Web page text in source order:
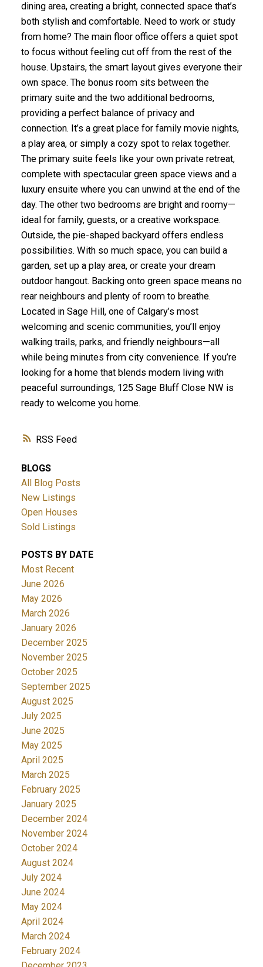
RSS
dining area, creating a bright, connected space that’s
both stylish and comfortable. Need to work or study
from home? The main floor office offers a quiet spot
to focus without feeling cut off from the rest of the
house. Upstairs, the smart layout gives everyone their
own space. The bonus room sits between the
primary suite and the two additional bedrooms,
providing a perfect balance of privacy and
connection. It’s a great place for family movie nights,
a play area, or simply a cozy spot to relax together.
The primary suite feels like your own private retreat,
complete with spectacular green space views and a
luxury ensuite where you can unwind at the end of the
day. The other two bedrooms are bright and roomy—
ideal for family, guests, or a creative workspace.
Outside, the pie-shaped backyard offers endless
possibilities. With so much space, you can build a
garden, set up a play area, or create your dream
outdoor hangout. Backing onto green space means no
rear neighbours and plenty of room to breathe.
Located in Sage Hill, one of Calgary’s most
welcoming and scenic communities, you’ll enjoy
walking trails, parks, and friendly neighbours—all
while being minutes from city convenience. If you’re
looking for a home that blends modern living with
peaceful surroundings, 125 Sage Bluff Close NW is
ready to welcome you home.
BLOGS
All Blog Posts
New Listings
Open Houses
Sold Listings
POSTS BY DATE
Most Recent
June 2026
May 2026
March 2026
January 2026
December 2025
November 2025
October 2025
September 2025
August 2025
July 2025
June 2025
May 2025
April 2025
March 2025
February 2025
January 2025
December 2024
November 2024
October 2024
August 2024
July 2024
June 2024
May 2024
April 2024
March 2024
February 2024